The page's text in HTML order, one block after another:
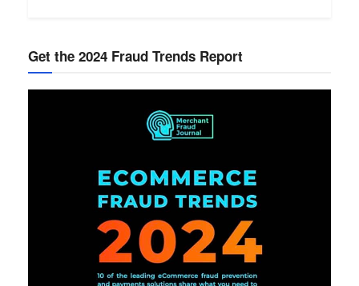
Get the 2024 Fraud Trends Report